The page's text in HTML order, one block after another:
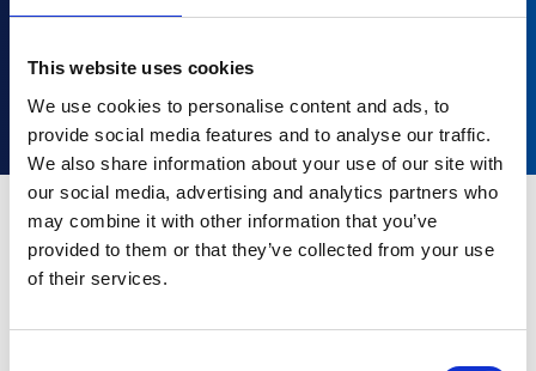
This website uses cookies
We use cookies to personalise content and ads, to
provide social media features and to analyse our traffic.
We also share information about your use of our site with
our social media, advertising and analytics partners who
may combine it with other information that you’ve
provided to them or that they’ve collected from your use
of their services.
Why choose Agito Medical?
Trusted by healthcare providers across all healthcare